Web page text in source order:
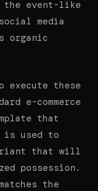
event-like
media
organic
these
e-commerce
that
is used to
that will
possession.
the